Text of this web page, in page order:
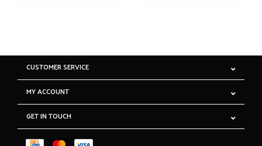
CUSTOMER SERVICE
MY ACCOUNT
GET IN TOUCH